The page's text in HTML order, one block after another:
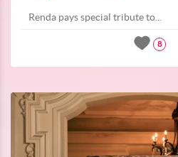
Renda pays special tribute to...
8